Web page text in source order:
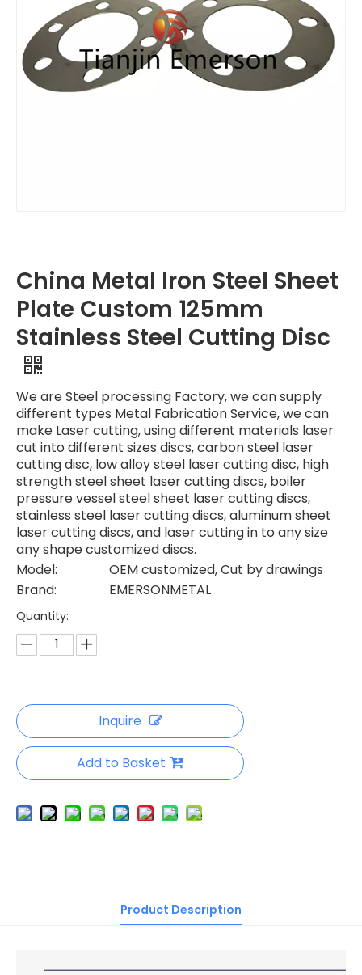
China Metal Iron Steel Sheet
Plate Custom 125mm
Stainless Steel Cutting Disc
We are Steel processing Factory, we can supply
different types Metal Fabrication Service, we can
make Laser cutting, using different materials laser
cut into different sizes discs, carbon steel laser
cutting disc, low alloy steel laser cutting disc, high
strength steel sheet laser cutting discs, boiler
pressure vessel steel sheet laser cutting discs,
stainless steel laser cutting discs, aluminum sheet
laser cutting discs, and laser cutting in to any size
any shape customized discs.
Model:
OEM customized, Cut by drawings
Brand:
EMERSONMETAL
Quantity:
Inquire
Add to Basket
Product Description